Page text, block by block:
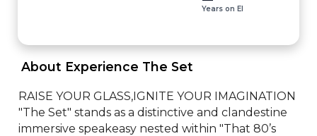
Years on EI
About Experience The Set
RAISE YOUR GLASS,IGNITE YOUR IMAGINATION
"The Set" stands as a distinctive and clandestine
immersive speakeasy nested within "That 80’s